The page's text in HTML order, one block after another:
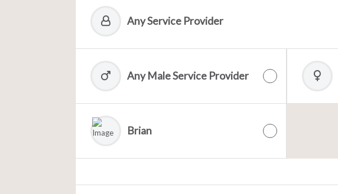
Any Service Provider
Any Male Service Provider
Brian